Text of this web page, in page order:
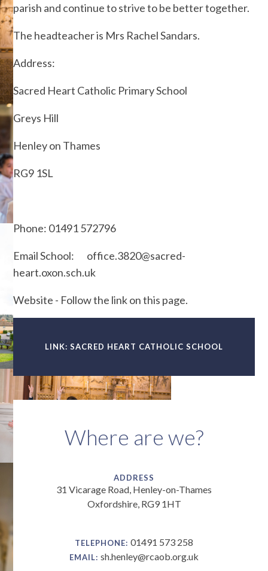
parish and continue to strive to be better together.
The headteacher is Mrs Rachel Sandars.
Address:
Sacred Heart Catholic Primary School
Greys Hill
Henley on Thames
RG9 1SL
Phone: 01491 572796
Email School: office.3820@sacred-
heart.oxon.sch.uk
Website - Follow the link on this page.
LINK: SACRED HEART CATHOLIC SCHOOL
Where are we?
ADDRESS
31 Vicarage Road, Henley-on-Thames
Oxfordshire, RG9 1HT
TELEPHONE: 01491 573 258
EMAIL: sh.henley@rcaob.org.uk